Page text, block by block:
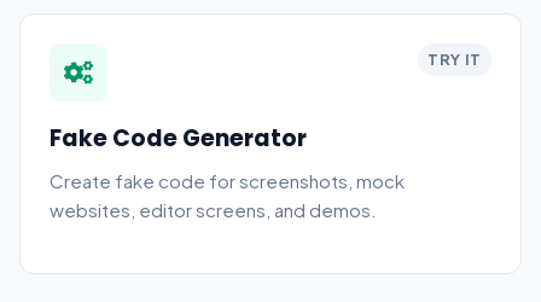
TRY IT
Fake Code Generator
Create fake code for screenshots, mock
websites, editor screens, and demos.